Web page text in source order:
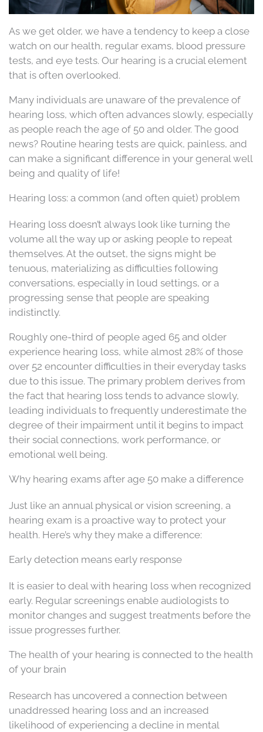
As we get older, we have a tendency to keep a close
watch on our health, regular exams, blood pressure
tests, and eye tests. Our hearing is a crucial element
that is often overlooked.
Many individuals are unaware of the prevalence of
hearing loss, which often advances slowly, especially
as people reach the age of 50 and older. The good
news? Routine hearing tests are quick, painless, and
can make a significant difference in your general well
being and quality of life!
Hearing loss: a common (and often quiet) problem
Hearing loss doesn’t always look like turning the
volume all the way up or asking people to repeat
themselves. At the outset, the signs might be
tenuous, materializing as difficulties following
conversations, especially in loud settings, or a
progressing sense that people are speaking
indistinctly.
Roughly one-third of people aged 65 and older
experience hearing loss, while almost 28% of those
over 52 encounter difficulties in their everyday tasks
due to this issue. The primary problem derives from
the fact that hearing loss tends to advance slowly,
leading individuals to frequently underestimate the
degree of their impairment until it begins to impact
their social connections, work performance, or
emotional well being.
Why hearing exams after age 50 make a difference
Just like an annual physical or vision screening, a
hearing exam is a proactive way to protect your
health. Here’s why they make a difference:
Early detection means early response
It is easier to deal with hearing loss when recognized
early. Regular screenings enable audiologists to
monitor changes and suggest treatments before the
issue progresses further.
The health of your hearing is connected to the health
of your brain
Research has uncovered a connection between
unaddressed hearing loss and an increased
likelihood of experiencing a decline in mental